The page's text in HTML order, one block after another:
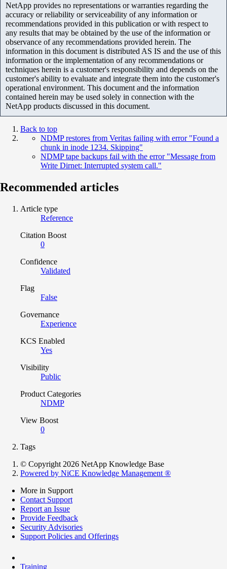
NetApp provides no representations or warranties regarding the
accuracy or reliability or serviceability of any information or
recommendations provided in this publication or with respect to
any results that may be obtained by the use of the information or
observance of any recommendations provided herein. The
information in this document is distributed AS IS and the use of this
information or the implementation of any recommendations or
techniques herein is a customer's responsibility and depends on the
customer's ability to evaluate and integrate them into the customer's
operational environment. This document and the information
contained herein may be used solely in connection with the
NetApp products discussed in this document.
Back to top
NDMP restores from Veritas failing with error "Found a
chunk in inode 1234. Skipping"
NDMP tape backups fail with the error "Message from
Write Dirnet: Interrupted system call."
Recommended articles
Article type
Reference
Citation Boost
0
Confidence
Validated
Flag
False
Governance
Experience
KCS Enabled
Yes
Visibility
Public
Product Categories
NDMP
View Boost
0
Tags
© Copyright 2026 NetApp Knowledge Base
Powered by NiCE Knowledge Management ®
More in Support
Contact Support
Report an Issue
Provide Feedback
Security Advisories
Support Policies and Offerings
Training